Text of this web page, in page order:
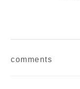
comments